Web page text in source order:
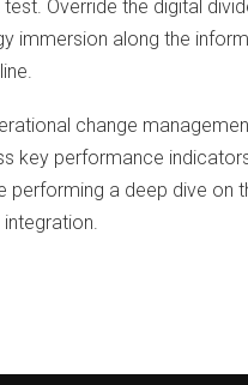
Override the digital
immersion along the
change
key performance
performing a deep dive